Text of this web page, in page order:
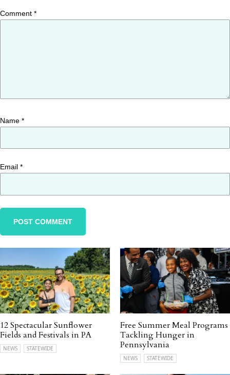
Comment *
Name *
Email *
12 Spectacular Sunflower
Fields and Festivals in PA
NEWS STATEWIDE
Free Summer Meal Programs
Tackling Hunger in
Pennsylvania
NEWS STATEWIDE